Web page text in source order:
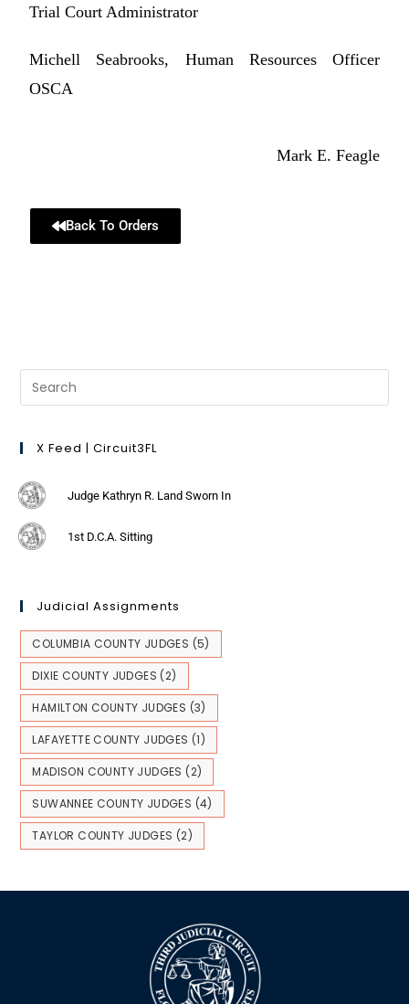
Trial Court Administrator
Michell Seabrooks, Human Resources Officer
OSCA
Mark E. Feagle
Back To Orders
X Feed | Circuit3FL
Judge Kathryn R. Land Sworn In
1st D.C.A. Sitting
Judicial Assignments
COLUMBIA COUNTY JUDGES (5)
DIXIE COUNTY JUDGES (2)
HAMILTON COUNTY JUDGES (3)
LAFAYETTE COUNTY JUDGES (1)
MADISON COUNTY JUDGES (2)
SUWANNEE COUNTY JUDGES (4)
TAYLOR COUNTY JUDGES (2)